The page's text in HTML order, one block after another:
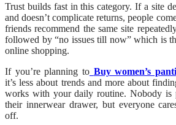
Trust builds fast in this category. If a site
and doesn’t complicate returns, people
friends recommend the same site
followed by “no issues till now” which is
online shopping.
If you’re planning to Buy women’s
it’s less about trends and more about
works with your daily routine. Nobody is
their innerwear drawer, but everyone
off.